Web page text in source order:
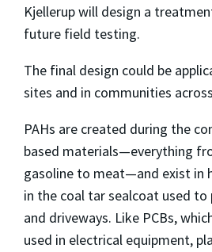
Kjellerup will design a
future field testing.
The final design could be
sites and in communities
PAHs are created during the
based materials—everything
gasoline to meat—and exist in
in the coal tar sealcoat used
and driveways. Like PCBs,
used in electrical equipment,